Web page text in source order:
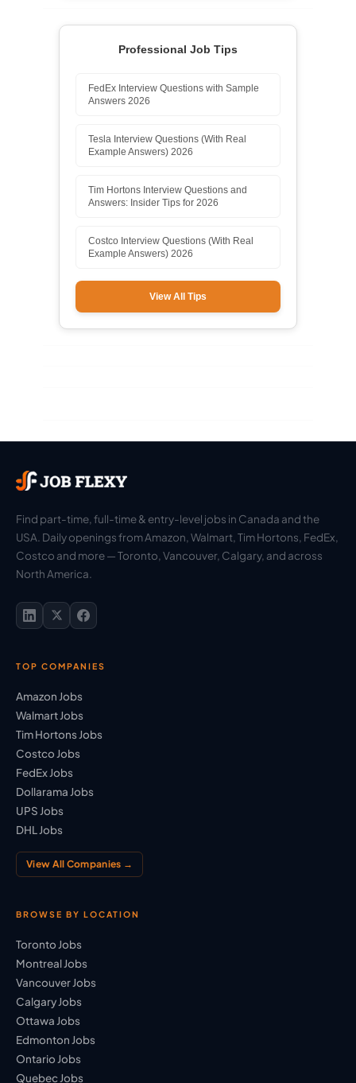
Professional Job Tips
FedEx Interview Questions with Sample
Answers 2026
Tesla Interview Questions (With Real
Example Answers) 2026
Tim Hortons Interview Questions and
Answers: Insider Tips for 2026
Costco Interview Questions (With Real
Example Answers) 2026
View All Tips
Find part-time, full-time & entry-level jobs in Canada and the
USA. Daily openings from Amazon, Walmart, Tim Hortons, FedEx,
Costco and more — Toronto, Vancouver, Calgary, and across
North America.
TOP COMPANIES
Amazon Jobs
Walmart Jobs
Tim Hortons Jobs
Costco Jobs
FedEx Jobs
Dollarama Jobs
UPS Jobs
DHL Jobs
View All Companies →
BROWSE BY LOCATION
Toronto Jobs
Montreal Jobs
Vancouver Jobs
Calgary Jobs
Ottawa Jobs
Edmonton Jobs
Ontario Jobs
Quebec Jobs